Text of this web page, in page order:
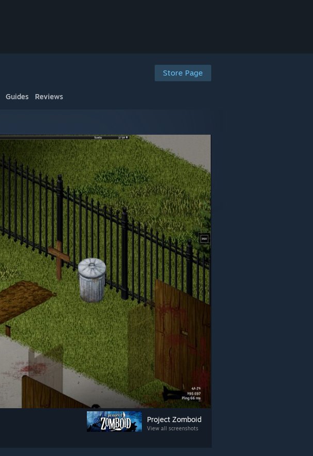
Store Page
Guides Reviews
Project Zomboid
View all screenshots